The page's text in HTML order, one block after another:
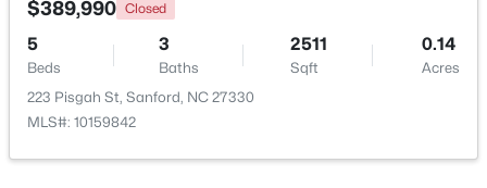
New - 2 Days Ago
$389,990 Closed
5
Beds
3
Baths
2511
Sqft
0.14
Acres
223 Pisgah St, Sanford, NC 27330
MLS#: 10159842